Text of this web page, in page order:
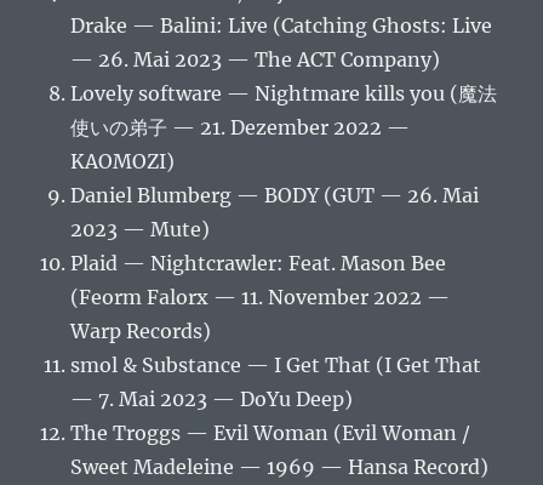
Drake — Balini: Live (Catching Ghosts: Live
— 26. Mai 2023 — The ACT Company)
Lovely software — Nightmare kills you (魔法
使いの弟子 — 21. Dezember 2022 —
KAOMOZI)
Daniel Blumberg — BODY (GUT — 26. Mai
2023 — Mute)
Plaid — Nightcrawler: Feat. Mason Bee
(Feorm Falorx — 11. November 2022 —
Warp Records)
smol & Substance — I Get That (I Get That
— 7. Mai 2023 — DoYu Deep)
The Troggs — Evil Woman (Evil Woman /
Sweet Madeleine — 1969 — Hansa Record)